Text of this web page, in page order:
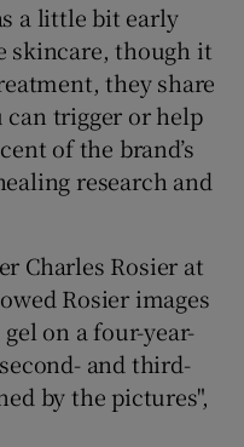
a little bit early
skincare, though it
they share
can trigger or help
of the brand’s
research and
Charles Rosier at
Rosier images
on a four-year-
and third-
by the pictures",